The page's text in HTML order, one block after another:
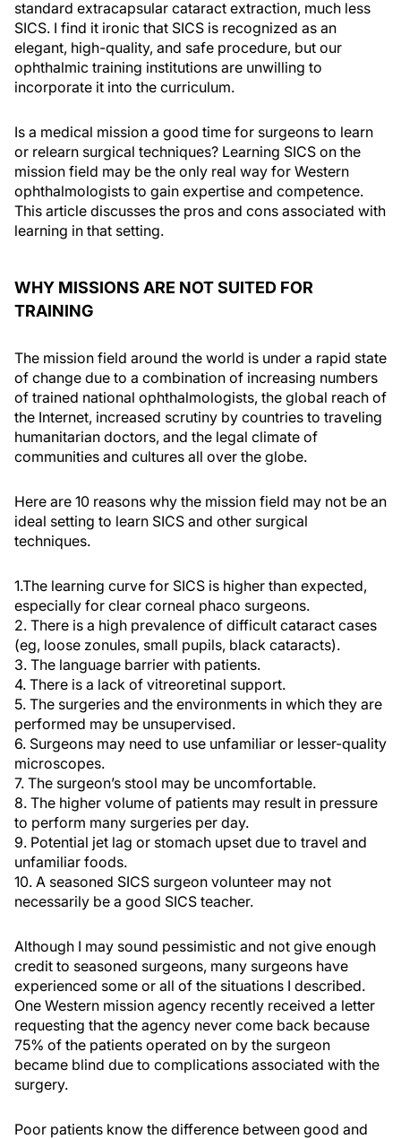
standard extracapsular cataract extraction, much less
SICS. I find it ironic that SICS is recognized as an
elegant, high-quality, and safe procedure, but our
ophthalmic training institutions are unwilling to
incorporate it into the curriculum.
Is a medical mission a good time for surgeons to learn
or relearn surgical techniques? Learning SICS on the
mission field may be the only real way for Western
ophthalmologists to gain expertise and competence.
This article discusses the pros and cons associated with
learning in that setting.
WHY MISSIONS ARE NOT SUITED FOR
TRAINING
The mission field around the world is under a rapid state
of change due to a combination of increasing numbers
of trained national ophthalmologists, the global reach of
the Internet, increased scrutiny by countries to traveling
humanitarian doctors, and the legal climate of
communities and cultures all over the globe.
Here are 10 reasons why the mission field may not be an
ideal setting to learn SICS and other surgical
techniques.
1.The learning curve for SICS is higher than expected,
especially for clear corneal phaco surgeons.
2. There is a high prevalence of difficult cataract cases
(eg, loose zonules, small pupils, black cataracts).
3. The language barrier with patients.
4. There is a lack of vitreoretinal support.
5. The surgeries and the environments in which they are
performed may be unsupervised.
6. Surgeons may need to use unfamiliar or lesser-quality
microscopes.
7. The surgeon’s stool may be uncomfortable.
8. The higher volume of patients may result in pressure
to perform many surgeries per day.
9. Potential jet lag or stomach upset due to travel and
unfamiliar foods.
10. A seasoned SICS surgeon volunteer may not
necessarily be a good SICS teacher.
Although I may sound pessimistic and not give enough
credit to seasoned surgeons, many surgeons have
experienced some or all of the situations I described.
One Western mission agency recently received a letter
requesting that the agency never come back because
75% of the patients operated on by the surgeon
became blind due to complications associated with the
surgery.
Poor patients know the difference between good and